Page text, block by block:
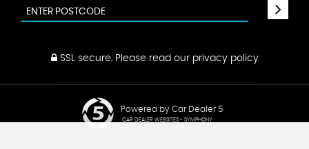
SSL secure. Please read our privacy policy
Powered by Car Dealer 5
CAR DEALER WEBSITES - SYMPHONY